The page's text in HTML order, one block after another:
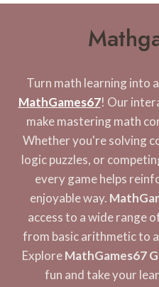
Turn math learning into
MathGames67! Our
make mastering math
Whether you're solving
logic puzzles, or
every game helps
enjoyable way.
access to a wide range
from basic arithmetic to
ExploreMathGames67
fun and take your